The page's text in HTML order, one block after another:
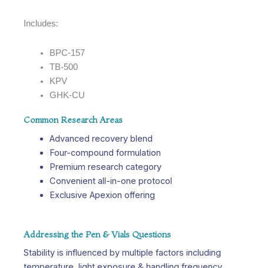
Includes:
BPC-157
TB-500
KPV
GHK-CU
Common Research Areas
Advanced recovery blend
Four-compound formulation
Premium research category
Convenient all-in-one protocol
Exclusive Apexion offering
Addressing the Pen & Vials Questions
Stability is influenced by multiple factors including